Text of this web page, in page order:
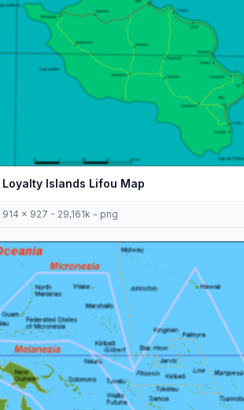
Loyalty Islands Lifou Map
914 x 927 - 29,161k - png